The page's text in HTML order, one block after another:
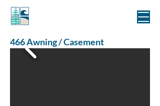
466 Awning / Casement